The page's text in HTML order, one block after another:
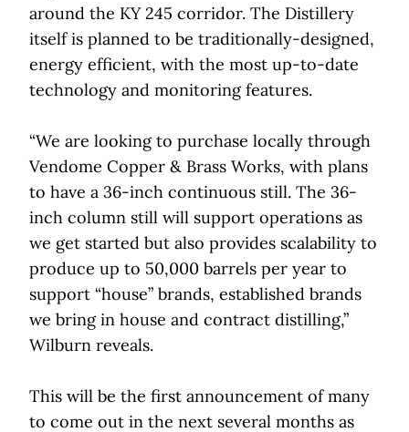
around the KY 245 corridor. The Distillery
itself is planned to be traditionally-designed,
energy efficient, with the most up-to-date
technology and monitoring features.
“We are looking to purchase locally through
Vendome Copper & Brass Works, with plans
to have a 36-inch continuous still. The 36-
inch column still will support operations as
we get started but also provides scalability to
produce up to 50,000 barrels per year to
support “house” brands, established brands
we bring in house and contract distilling,”
Wilburn reveals.
This will be the first announcement of many
to come out in the next several months as